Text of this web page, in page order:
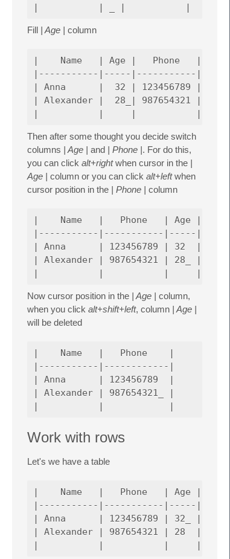
Fill | Age | column
|    Name   | Age |   Phone   |
|-----------|-----|-----------|
| Anna      |  32 | 123456789 |
| Alexander |  28_| 987654321 |
Then after some thought you decide switch
columns | Age | and | Phone |. For do this,
you can click alt+rightwhen cursor in the |
Age | column or you can click alt+leftwhen
cursor position in the | Phone | column
|    Name   |   Phone   | Age |
|-----------|-----------|-----|
| Anna      | 123456789 | 32  |
| Alexander | 987654321 | 28_ |
Now cursor position in the | Age | column,
when you click alt+shift+left, column | Age |
will be deleted
|    Name   |   Phone    |
|-----------|------------|
| Anna      | 123456789  |
| Alexander | 987654321_ |
Work with rows
Let's we have a table
|    Name   |   Phone   | Age |
|-----------|-----------|-----|
| Anna      | 123456789 | 32_ |
| Alexander | 987654321 | 28  |